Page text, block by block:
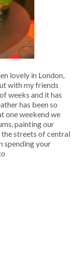
lovely in London,
with my friends
weeks and it has
has been so
one weekend we
painting our
the streets of central
spending your